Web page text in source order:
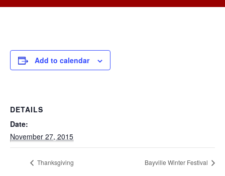
Add to calendar
DETAILS
Date:
November 27, 2015
Thanksgiving Bayville Winter Festival